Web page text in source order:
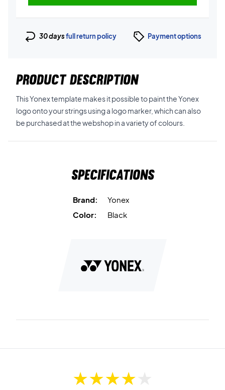
30 daysfull return policy Payment options
PRODUCT DESCRIPTION
This Yonex template makes it possible to paint the Yonex
logo onto your strings using a logo marker, which can also
be purchased at the webshop in a variety of colours.
Specifications
Brand:
Yonex
Color:
Black